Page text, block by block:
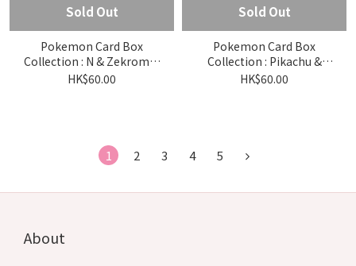
Sold Out
Pokemon Card Box
Collection : N & Zekrom &
Reshiram
HK$60.00
Sold Out
Pokemon Card Box
Collection : Pikachu &
thunder
HK$60.00
1 2 3 4 5
About